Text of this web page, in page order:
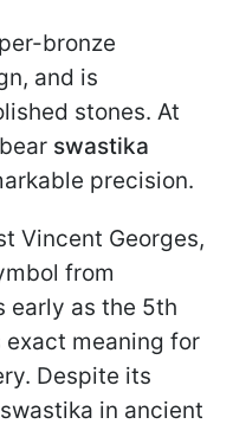
bronze
and is
stones. At
swastika
precision.
Vincent Georges,
from
early as the 5th
exact meaning for
Despite its
in ancient